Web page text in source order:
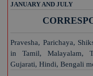
JANUARY AND JULY
Pravesha, Parichaya,
in Tamil, Malayalam,
Gujarati, Hindi, Bengali